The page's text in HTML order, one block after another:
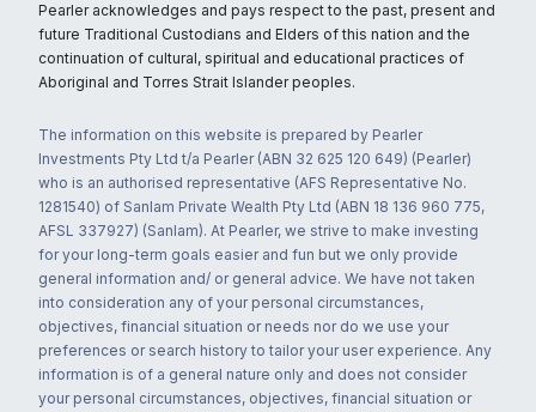
Pearler acknowledges and pays respect to the past, present and
future Traditional Custodians and Elders of this nation and the
continuation of cultural, spiritual and educational practices of
Aboriginal and Torres Strait Islander peoples.
The information on this website is prepared by Pearler
Investments Pty Ltd t/a Pearler (ABN 32 625 120 649) (Pearler)
who is an authorised representative (AFS Representative No.
1281540) of Sanlam Private Wealth Pty Ltd (ABN 18 136 960 775,
AFSL 337927) (Sanlam). At Pearler, we strive to make investing
for your long-term goals easier and fun but we only provide
general information and/ or general advice. We have not taken
into consideration any of your personal circumstances,
objectives, financial situation or needs nor do we use your
preferences or search history to tailor your user experience. Any
information is of a general nature only and does not consider
your personal circumstances, objectives, financial situation or